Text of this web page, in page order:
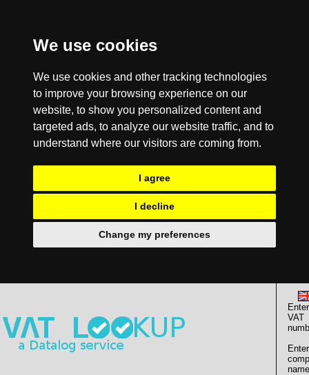
We use cookies
We use cookies and other tracking technologies
to improve your browsing experience on our
website, to show you personalized content and
targeted ads, to analyze our website traffic, and to
understand where our visitors are coming from.
I agree
I decline
Change my preferences
Enter
VAT
Enter